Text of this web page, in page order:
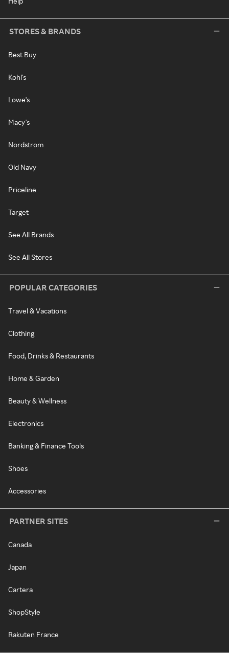
STORES & BRANDS
Best Buy
Kohl's
Lowe's
Macy's
Nordstrom
Old Navy
Priceline
Target
See All Brands
See All Stores
POPULAR CATEGORIES
Travel & Vacations
Clothing
Food, Drinks & Restaurants
Home & Garden
Beauty & Wellness
Electronics
Banking & Finance Tools
Shoes
Accessories
PARTNER SITES
Canada
Japan
Cartera
ShopStyle
Rakuten France